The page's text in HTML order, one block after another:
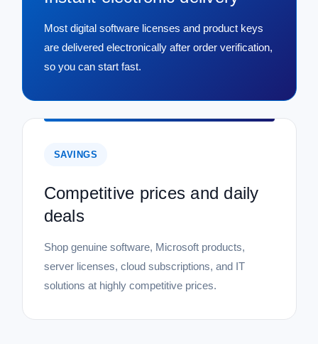
Most digital software licenses and product keys
are delivered electronically after order verification,
so you can start fast.
SAVINGS
Competitive prices and daily
deals
Shop genuine software, Microsoft products,
server licenses, cloud subscriptions, and IT
solutions at highly competitive prices.